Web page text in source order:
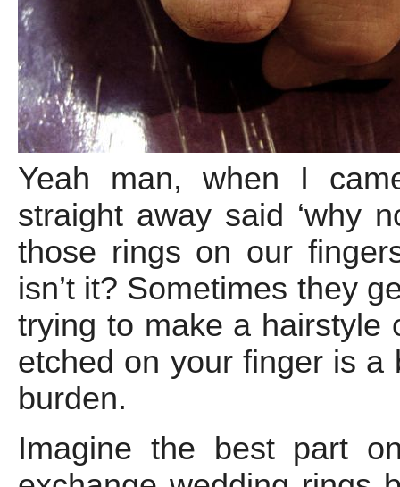
Yeah man, when I
straight away said ‘why
those rings on our
isn’t it? Sometimes they
trying to make a hairstyle
etched on your finger is a
burden.
Imagine the best part